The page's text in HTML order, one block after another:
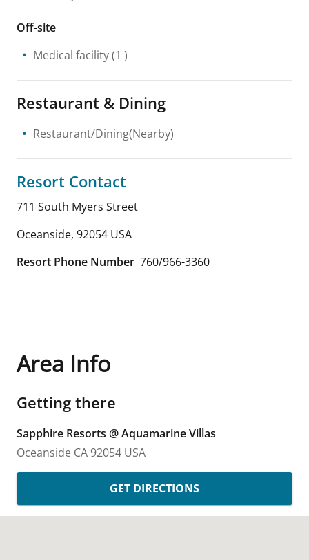
Off-site
Medical facility(1 )
Restaurant & Dining
Restaurant/Dining(Nearby)
Resort Contact
711 South Myers Street
Oceanside, 92054 USA
Resort Phone Number 760/966-3360
Area Info
Getting there
Sapphire Resorts @ Aquamarine Villas
Oceanside CA 92054 USA
GET DIRECTIONS